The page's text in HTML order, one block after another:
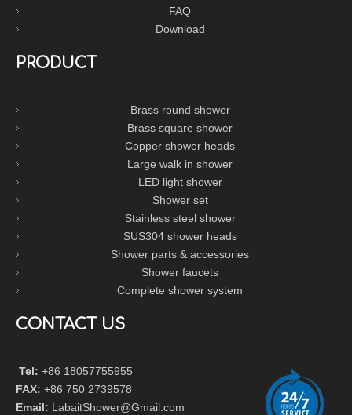
FAQ
Download
PRODUCT
Brass round shower
Brass square shower
Copper shower heads
Large walk in shower
LED light shower
Shower set
Stainless steel shower
SUS304 shower heads
Shower parts & accessories
Shower faucets
Complete shower system
CONTACT US
Tel: +86 18057755955
FAX: +86 750 2739578
Email: LabaitShower@Gmail.com